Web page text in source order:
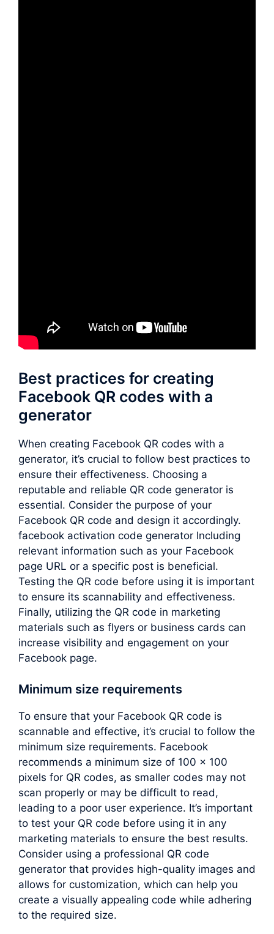
Best practices for creating
Facebook QR codes with a
generator
When creating Facebook QR codes with a
generator, it’s crucial to follow best practices to
ensure their effectiveness. Choosing a
reputable and reliable QR code generator is
essential. Consider the purpose of your
Facebook QR code and design it accordingly.
facebook activation code generator Including
relevant information such as your Facebook
page URL or a specific post is beneficial.
Testing the QR code before using it is important
to ensure its scannability and effectiveness.
Finally, utilizing the QR code in marketing
materials such as flyers or business cards can
increase visibility and engagement on your
Facebook page.
Minimum size requirements
To ensure that your Facebook QR code is
scannable and effective, it’s crucial to follow the
minimum size requirements. Facebook
recommends a minimum size of 100 x 100
pixels for QR codes, as smaller codes may not
scan properly or may be difficult to read,
leading to a poor user experience. It’s important
to test your QR code before using it in any
marketing materials to ensure the best results.
Consider using a professional QR code
generator that provides high-quality images and
allows for customization, which can help you
create a visually appealing code while adhering
to the required size.